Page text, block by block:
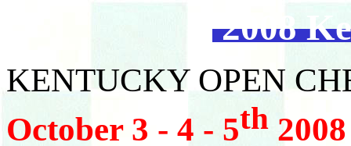
2008
KENTUCKY OPEN
October 3 - 4 - 5th 2008